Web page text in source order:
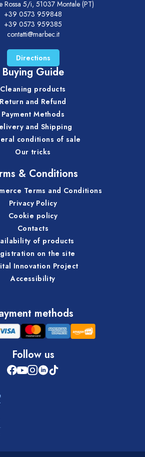
Rossa 5/i, 51037 Montale (PT)
+39 0573 959848
+39 0573 959385
contatti@marbec.it
Directions
Buying Guide
Cleaning products
Return and Refund
Payment Methods
and Shipping
conditions of sale
Our tricks
& Conditions
Terms and Conditions
Privacy Policy
Cookie policy
Contacts
of products
on the site
Innovation Project
Accessibility
methods
Follow us